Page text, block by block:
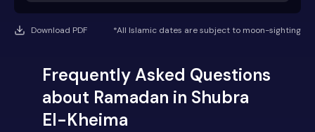
Download PDF *All Islamic dates are subject to moon-sighting
Frequently Asked Questions
about Ramadan in Shubra
El-Kheima